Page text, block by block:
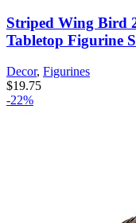
Striped Wing Bird
Tabletop Figurine
Decor, Figurines
$19.75
-22%